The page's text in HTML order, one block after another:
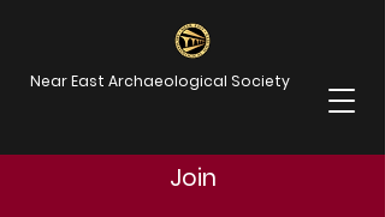
Near East Archaeological Society
Join